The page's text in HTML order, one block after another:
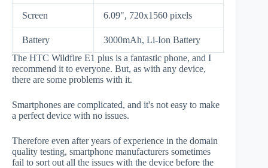
Screen 6.09", 720x1560 pixels
Battery
3000mAh, Li-Ion Battery
The HTC Wildfire E1 plus is a fantastic phone, and I
recommend it to everyone. But, as with any device,
there are some problems with it.
Smartphones are complicated, and it's not easy to make
a perfect device with no issues.
Therefore even after years of experience in the domain
quality testing, smartphone manufacturers sometimes
fail to sort out all the issues with the device before the